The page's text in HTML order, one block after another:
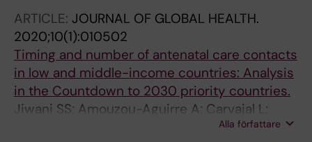
ARTICLE: JOURNAL OF GLOBAL HEALTH.
2020;10(1):010502
Timing and number of antenatal care contacts
in low and middle-income countries: Analysis
in the Countdown to 2030 priority countries.
Jiwani SS; Amouzou-Aguirre A; Carvajal L;
Chou D; Keita Y; Moran AC; Requejo J; Yaya S;
Alla författare